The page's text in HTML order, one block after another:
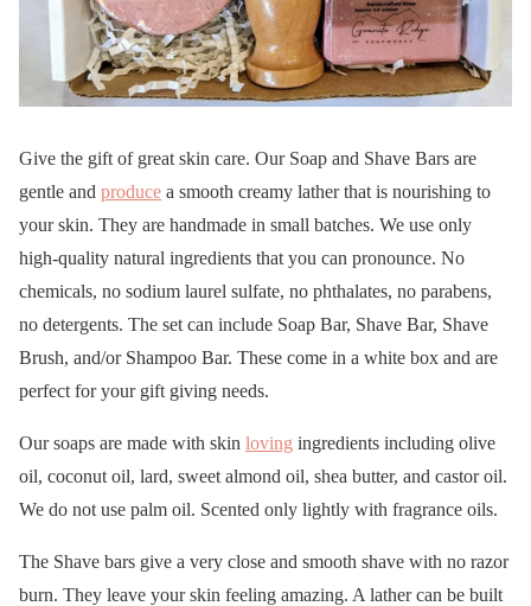
Give the gift of great skin care. Our Soap and Shave Bars are
gentle and produce a smooth creamy lather that is nourishing to
your skin. They are handmade in small batches. We use only
high-quality natural ingredients that you can pronounce. No
chemicals, no sodium laurel sulfate, no phthalates, no parabens,
no detergents. The set can include Soap Bar, Shave Bar, Shave
Brush, and/or Shampoo Bar. These come in a white box and are
perfect for your gift giving needs.
Our soaps are made with skin loving ingredients including olive
oil, coconut oil, lard, sweet almond oil, shea butter, and castor oil.
We do not use palm oil. Scented only lightly with fragrance oils.
The Shave bars give a very close and smooth shave with no razor
burn. They leave your skin feeling amazing. A lather can be built